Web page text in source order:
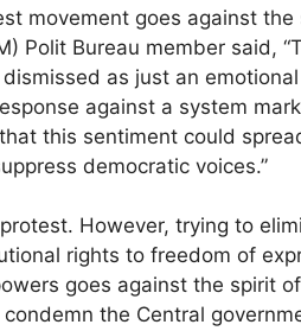
movement goes against the
Polit Bureau member said,
as just an emotional
against a system
this sentiment could
democratic voices.”
However, trying to
rights to freedom of
goes against the spirit of
the Central